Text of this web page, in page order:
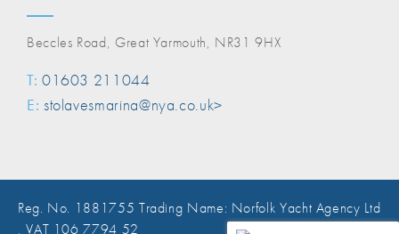
Beccles Road, Great Yarmouth, NR31 9HX
T: 01603 211044
E: stolavesmarina@nya.co.uk>
Reg. No. 1881755 Trading Name: Norfolk Yacht Agency Ltd
, VAT 106 7794 52